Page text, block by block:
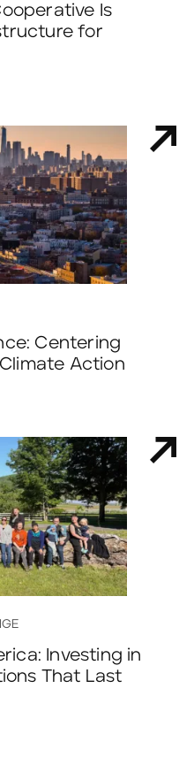
Is
for
Centering
Action
Investing in
That Last